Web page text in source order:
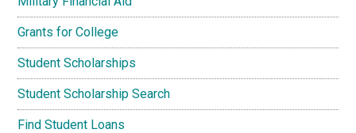
Grants for College
Student Scholarships
Student Scholarship Search
Find Student Loans